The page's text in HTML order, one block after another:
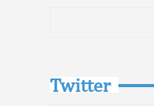
Twitter